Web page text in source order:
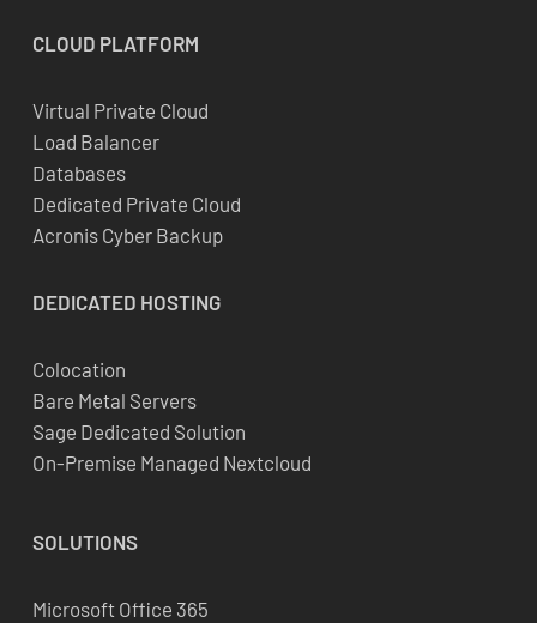
CLOUD PLATFORM
Virtual Private Cloud
Load Balancer
Databases
Dedicated Private Cloud
Acronis Cyber Backup
DEDICATED HOSTING
Colocation
Bare Metal Servers
Sage Dedicated Solution
On-Premise Managed Nextcloud
SOLUTIONS
Microsoft Office 365